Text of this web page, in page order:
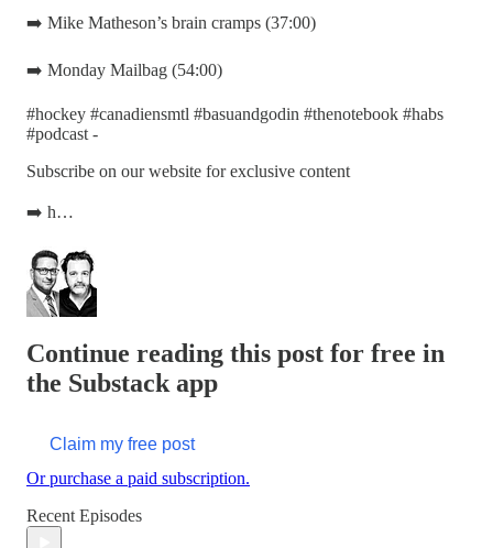
➡️ Mike Matheson’s brain cramps (37:00)
➡️ Monday Mailbag (54:00)
#hockey #canadiensmtl #basuandgodin #thenotebook #habs
#podcast -
Subscribe on our website for exclusive content
➡️ h…
Continue reading this post for free in
the Substack app
Claim my free post
Or purchase a paid subscription.
Recent Episodes